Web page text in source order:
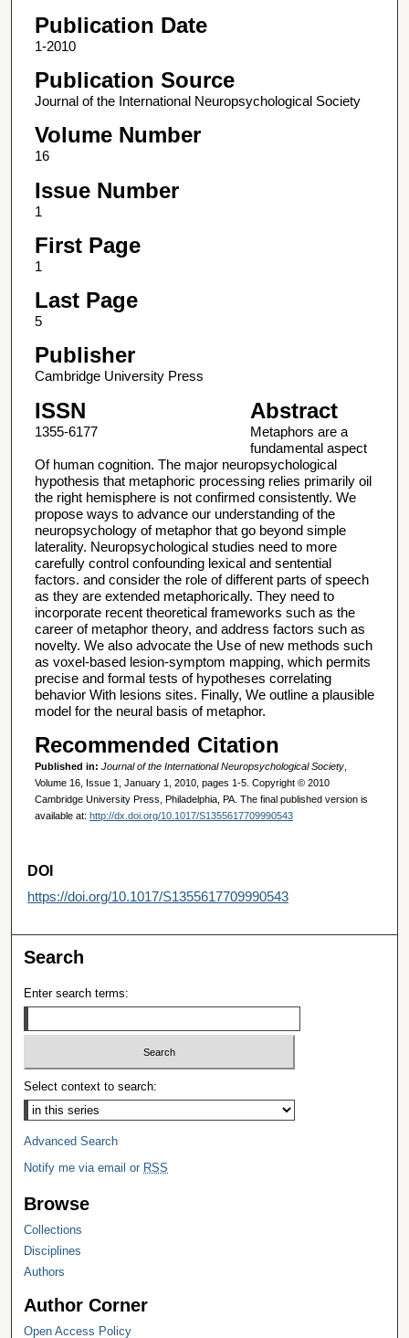
Publication Date
1-2010
Publication Source
Journal of the International Neuropsychological Society
Volume Number
16
Issue Number
1
First Page
1
Last Page
5
Publisher
Cambridge University Press
ISSN
1355-6177
Abstract
Metaphors are a
fundamental aspect
Of human cognition. The major neuropsychological
hypothesis that metaphoric processing relies primarily oil
the right hemisphere is not confirmed consistently. We
propose ways to advance our understanding of the
neuropsychology of metaphor that go beyond simple
laterality. Neuropsychological studies need to more
carefully control confounding lexical and sentential
factors. and consider the role of different parts of speech
as they are extended metaphorically. They need to
incorporate recent theoretical frameworks such as the
career of metaphor theory, and address factors such as
novelty. We also advocate the Use of new methods such
as voxel-based lesion-symptom mapping, which permits
precise and formal tests of hypotheses correlating
behavior With lesions sites. Finally, We outline a plausible
model for the neural basis of metaphor.
Recommended Citation
Published in: Journal of the International Neuropsychological Society,
Volume 16, Issue 1, January 1, 2010, pages 1-5. Copyright © 2010
Cambridge University Press, Philadelphia, PA. The final published version is
available at: http://dx.doi.org/10.1017/S1355617709990543
DOI
https://doi.org/10.1017/S1355617709990543
Search
Enter search terms:
Select context to search:
Advanced Search
Notify me via email or RSS
Browse
Collections
Disciplines
Authors
Author Corner
Open Access Policy